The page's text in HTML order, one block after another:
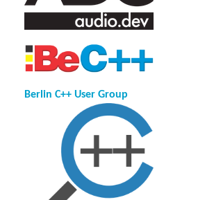
Berlin C++ User Group